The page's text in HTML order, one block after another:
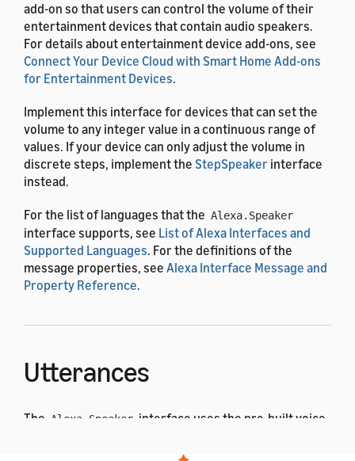
add-on so that users can control the volume of their
entertainment devices that contain audio speakers.
For details about entertainment device add-ons, see
Connect Your Device Cloud with Smart Home Add-ons
for Entertainment Devices.
Implement this interface for devices that can set the
volume to any integer value in a continuous range of
values. If your device can only adjust the volume in
discrete steps, implement the StepSpeaker interface
instead.
For the list of languages that the Alexa.Speaker
interface supports, see List of Alexa Interfaces and
Supported Languages. For the definitions of the
message properties, see Alexa Interface Message and
Property Reference.
Utterances
The Alexa.Speaker interface uses the pre-built voice
utterances, Alexa sends a corresponding directive to